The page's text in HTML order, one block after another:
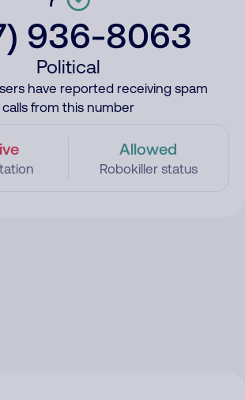
936-8063
Political
have reported receiving spam
calls from this number
Allowed
Robokiller status